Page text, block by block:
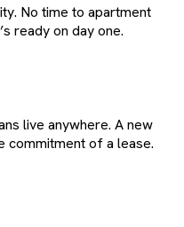
No time to apartment
ready on day one.
live anywhere. A new
commitment of a lease.